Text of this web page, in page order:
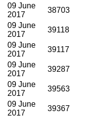
09 June
2017
38703
09 June
2017
39118
09 June
2017
39117
09 June
2017
39287
09 June
2017
39563
09 June
2017
39367